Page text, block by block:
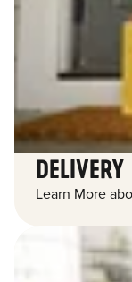
DELIVERY
Learn More